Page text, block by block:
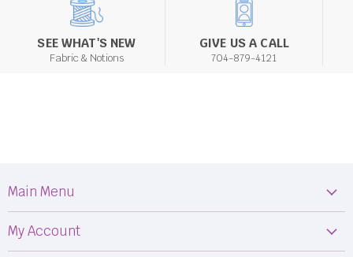
SEE WHAT'S NEW
Fabric & Notions
GIVE US A CALL
704-879-4121
Main Menu
Fabric
My Account